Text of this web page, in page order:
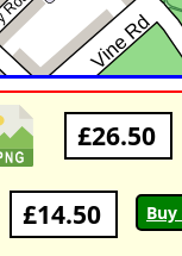
£26.50
£14.50